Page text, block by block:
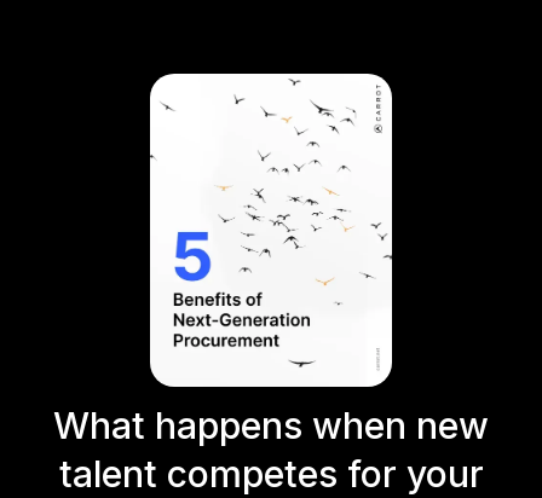
What happens when new
talent competes for your